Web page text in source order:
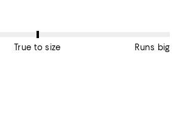
the Fit of this item as True to size.
True to size Runs big